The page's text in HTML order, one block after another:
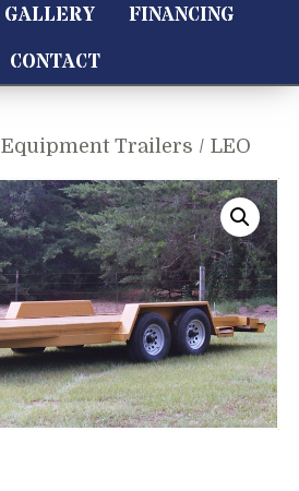
GALLERY
FINANCING
CONTACT
Equipment Trailers / LEO